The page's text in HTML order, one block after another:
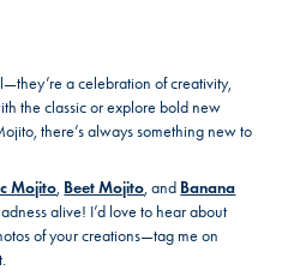
a celebration of creativity,
the classic or explore bold new
there’s always something new to
Mojito, Beet Mojito, and Banana
alive! I’d love to hear about
of your creations—tag me on